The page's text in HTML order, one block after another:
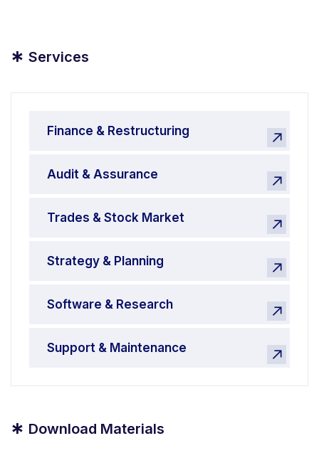
* Services
Finance & Restructuring
Audit & Assurance
Trades & Stock Market
Strategy & Planning
Software & Research
Support & Maintenance
* Download Materials